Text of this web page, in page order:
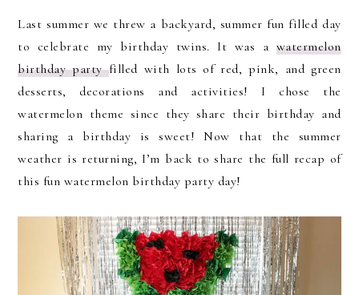
Last summer we threw a backyard, summer fun filled day
to celebrate my birthday twins. It was a watermelon
birthday partyfilled with lots of red, pink, and green
desserts, decorations and activities! I chose the
watermelon theme since they share their birthday and
sharing a birthday is sweet! Now that the summer
weather is returning, I’m back to share the full recap of
this fun watermelon birthday party day!